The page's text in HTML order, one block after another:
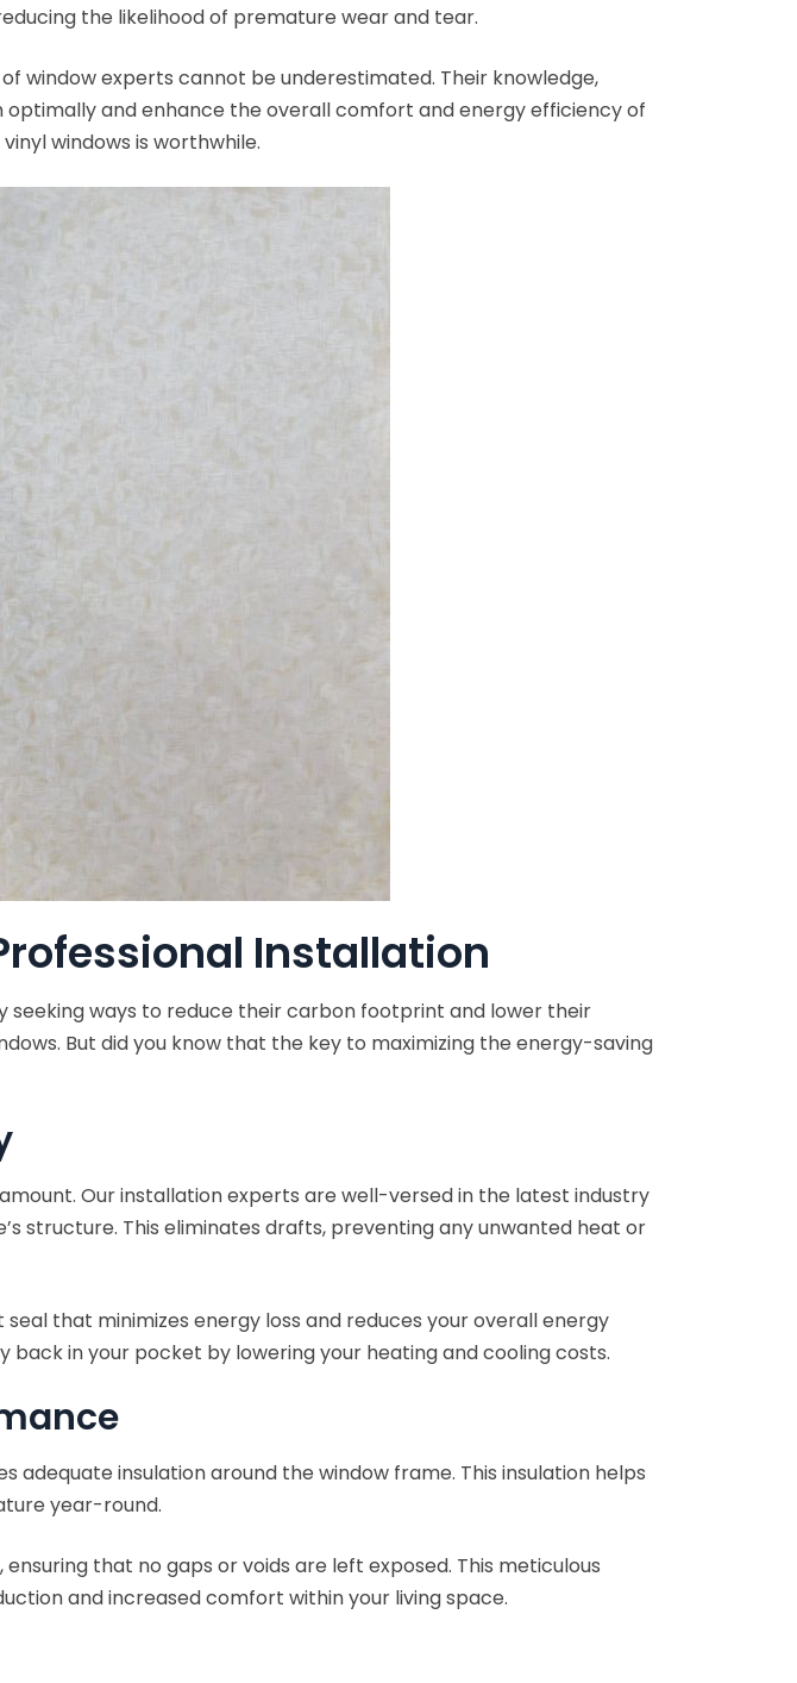
the likelihood of premature wear and tear.
window experts cannot be underestimated. Their knowledge,
and enhance the overall comfort and energy efficiency of
windows is worthwhile.
Installation
seeking ways to reduce their carbon footprint and lower their
But did you know that the key to maximizing the energy-saving
Our installation experts are well-versed in the latest industry
structure. This eliminates drafts, preventing any unwanted heat or
that minimizes energy loss and reduces your overall energy
in your pocket by lowering your heating and cooling costs.
insulation around the window frame. This insulation helps
year-round.
that no gaps or voids are left exposed. This meticulous
and increased comfort within your living space.